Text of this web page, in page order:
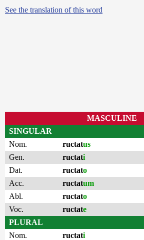
See the translation of this word
MASCULINE
SINGULAR
Nom.
ructatus
Gen.
ructati
Dat.
ructato
Acc.
ructatum
Abl.
ructato
Voc.
ructate
PLURAL
Nom.
ructati